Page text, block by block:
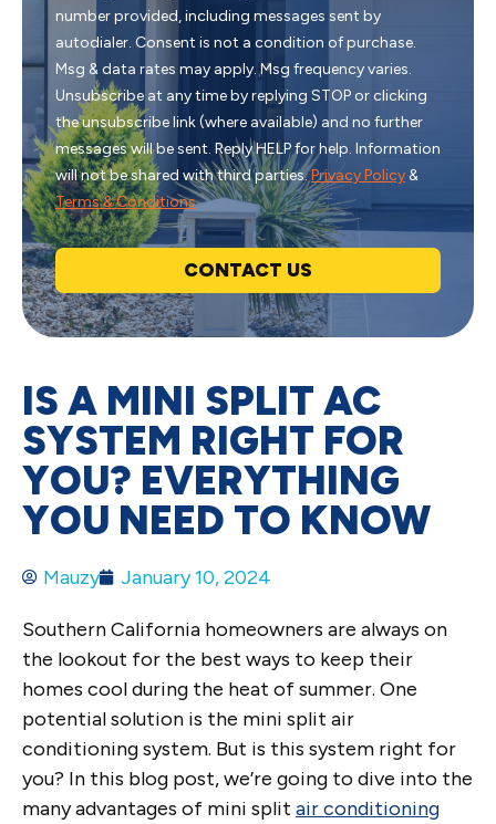
number provided, including messages sent by
autodialer. Consent is not a condition of purchase.
Msg & data rates may apply. Msg frequency varies.
Unsubscribe at any time by replying STOP or clicking
the unsubscribe link (where available) and no further
messages will be sent. Reply HELP for help. Information
will not be shared with third parties.Privacy Policy&
Terms & Conditions
CONTACT US
IS A MINI SPLIT AC
SYSTEM RIGHT FOR
YOU? EVERYTHING
YOU NEED TO KNOW
Mauzy January 10, 2024
Southern California homeowners are always on
the lookout for the best ways to keep their
homes cool during the heat of summer. One
potential solution is the mini split air
conditioning system. But is this system right for
you? In this blog post, we’re going to dive into the
many advantages of mini split air conditioning